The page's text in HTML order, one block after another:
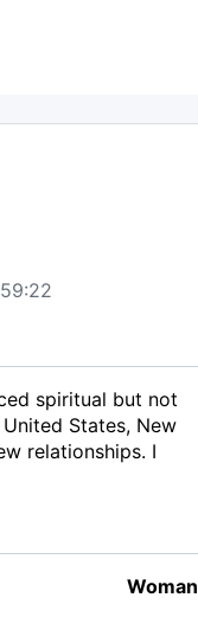
spiritual but not
States, New
relationships. I
woman